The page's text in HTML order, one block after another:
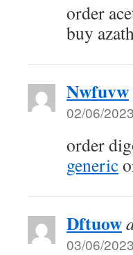
order
buy
Nwfuvw
02/06/
order
generic
Dftuow
03/06/